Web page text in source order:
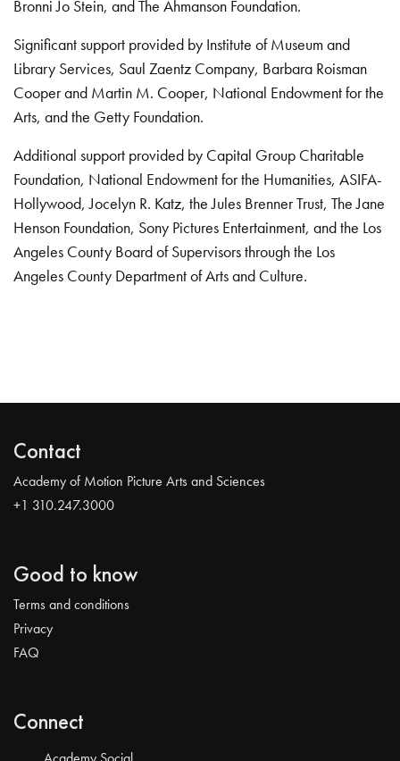
Bronni Jo Stein, and The Ahmanson Foundation.
Significant support provided by Institute of Museum and
Library Services, Saul Zaentz Company, Barbara Roisman
Cooper and Martin M. Cooper, National Endowment for the
Arts, and the Getty Foundation.
Additional support provided by Capital Group Charitable
Foundation, National Endowment for the Humanities, ASIFA-
Hollywood, Jocelyn R. Katz, the Jules Brenner Trust, The Jane
Henson Foundation, Sony Pictures Entertainment, and the Los
Angeles County Board of Supervisors through the Los
Angeles County Department of Arts and Culture.
Contact
Academy of Motion Picture Arts and Sciences
+1 310.247.3000
Good to know
Terms and conditions
Privacy
FAQ
Connect